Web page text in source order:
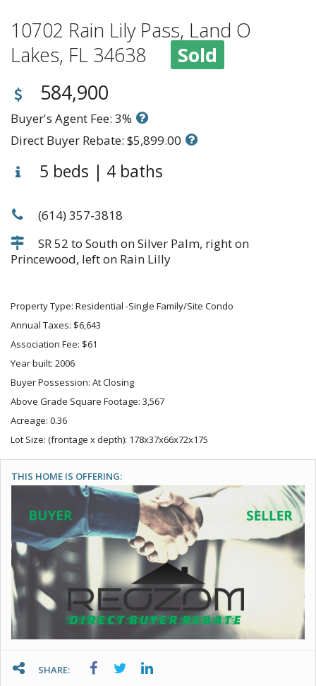
10702 Rain Lily Pass, Land O
Lakes, FL 34638
Sold
584,900
Buyer's Agent Fee: 3%
Direct Buyer Rebate: $5,899.00
5 beds | 4 baths
(614) 357-3818
SR 52 to South on Silver Palm, right on
Princewood, left on Rain Lilly
Property Type: Residential -Single Family/Site Condo
Annual Taxes: $6,643
Association Fee: $61
Year built: 2006
Buyer Possession: At Closing
Above Grade Square Footage: 3,567
Acreage: 0.36
Lot Size: (frontage x depth): 178x37x66x72x175
THIS HOME IS OFFERING:
SHARE: